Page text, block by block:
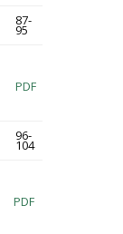
87-
95
PDF
96-
104
PDF